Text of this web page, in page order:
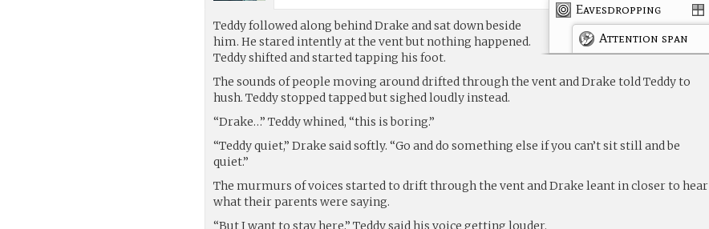
Eavesdropping
Attention span
Teddy followed along behind Drake and sat down beside
him. He stared intently at the vent but nothing happened.
Teddy shifted and started tapping his foot.
The sounds of people moving around drifted through the vent and Drake told Teddy to
hush. Teddy stopped tapped but sighed loudly instead.
“Drake…” Teddy whined, “this is boring.”
“Teddy quiet,” Drake said softly. “Go and do something else if you can’t sit still and be
quiet.”
The murmurs of voices started to drift through the vent and Drake leant in closer to hear
what their parents were saying.
“But I want to stay here,” Teddy said his voice getting louder.